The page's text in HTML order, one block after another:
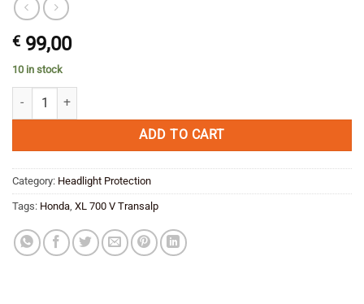
€ 99,00
10 in stock
Headlight grill for Honda XL 700 V Transalp 2008-2012 quantity
ADD TO CART
Category: Headlight Protection
Tags: Honda XL 700 V Transalp